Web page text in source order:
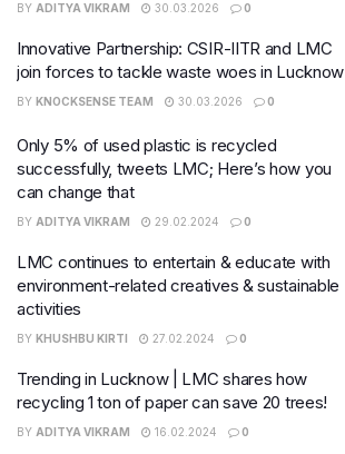
BY ADITYA VIKRAM 30.03.2026 0
Innovative Partnership: CSIR-IITR and LMC
join forces to tackle waste woes in Lucknow
BY KNOCKSENSE TEAM 30.03.2026 0
Only 5% of used plastic is recycled
successfully, tweets LMC; Here’s how you
can change that
BY ADITYA VIKRAM 29.02.2024 0
LMC continues to entertain & educate with
environment-related creatives & sustainable
activities
BY KHUSHBU KIRTI 27.02.2024 0
Trending in Lucknow | LMC shares how
recycling 1 ton of paper can save 20 trees!
BY ADITYA VIKRAM 16.02.2024 0